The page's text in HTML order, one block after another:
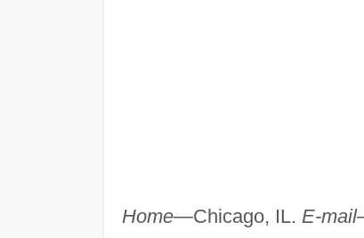
Home—Chicago, IL. E-mail